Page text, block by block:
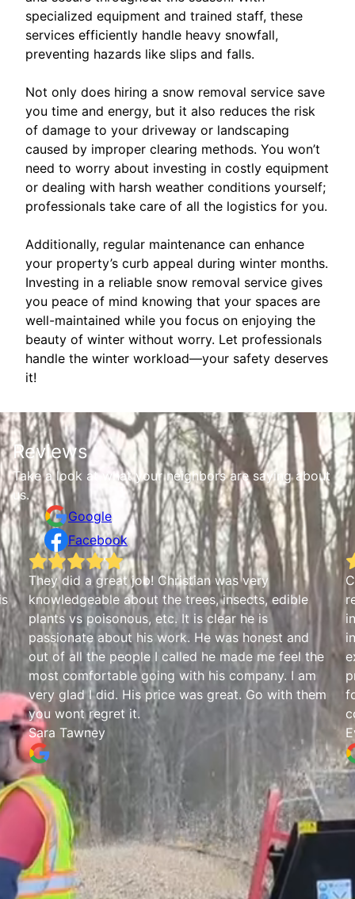
specialized equipment and trained staff, these
services efficiently handle heavy snowfall,
preventing hazards like slips and falls.
Not only does hiring a snow removal service save
you time and energy, but it also reduces the risk
of damage to your driveway or landscaping
caused by improper clearing methods. You won’t
need to worry about investing in costly equipment
or dealing with harsh weather conditions yourself;
professionals take care of all the logistics for you.
Additionally, regular maintenance can enhance
your property’s curb appeal during winter months.
Investing in a reliable snow removal service gives
you peace of mind knowing that your spaces are
well-maintained while you focus on enjoying the
beauty of winter without worry. Let professionals
handle the winter workload—your safety deserves
it!
Reviews
Take a look at what your neighbors are saying about
us.
Google
Facebook
They did a great job! Christian was very
knowledgeable about the trees, insects, edible
plants vs poisonous, etc. It is clear he is
passionate about his work. He was honest and
out of all the people I called he made me feel the
most comfortable going with his company. I am
very glad I did. His price was great. Go with them
you wont regret it.
Sara Tawney